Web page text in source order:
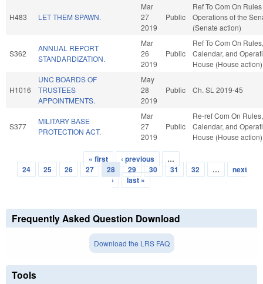
H483 LET THEM SPAWN.
Mar
27
2019
Public
Ref To Com On
Operations of the
(Senate action)
S362
ANNUAL REPORT
STANDARDIZATION.
Mar
26
2019
Public
Ref To Com On Rules,
Calendar, and
House (House action)
H1016
UNC BOARDS OF
TRUSTEES
APPOINTMENTS.
May
28
2019
Public Ch. SL 2019-45
S377
MILITARY BASE
PROTECTION ACT.
Mar
27
2019
Public
Re-ref Com On Rules,
Calendar, and
House (House action)
Pages
« first ‹ previous
…
24
25 26 27 28 29 30 31 32 …
next
›
last »
Frequently Asked Question Download
Download the LRS FAQ
Tools